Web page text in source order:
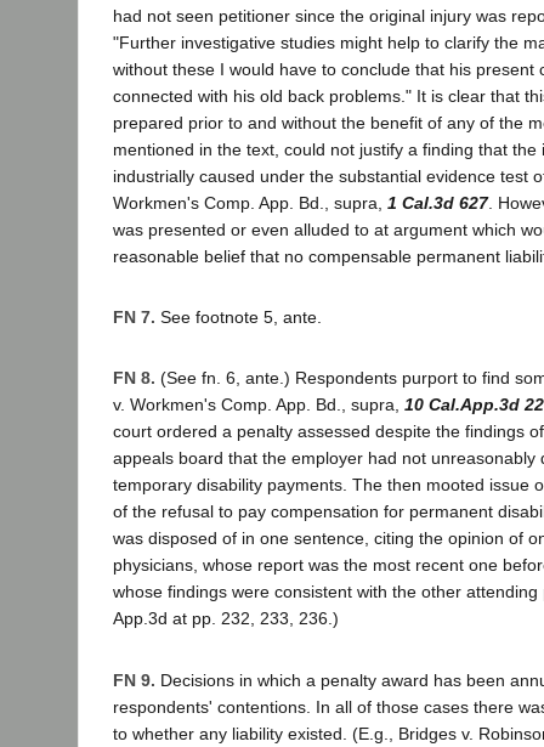
had not seen petitioner since the original injury was
"Further investigative studies might help to clarify the
without these I would have to conclude that his present
connected with his old back problems." It is clear that
prepared prior to and without the benefit of any of the
mentioned in the text, could not justify a finding that the
industrially caused under the substantial evidence test
Workmen's Comp. App. Bd., supra, 1 Cal.3d 627.
was presented or even alluded to at argument which
reasonable belief that no compensable permanent
FN 7. See footnote 5, ante.
FN 8. (See fn. 6, ante.) Respondents purport to find
v. Workmen's Comp. App. Bd., supra, 10 Cal.App.3d
court ordered a penalty assessed despite the findings
appeals board that the employer had not unreasonably
temporary disability payments. The then mooted issue
of the refusal to pay compensation for permanent
was disposed of in one sentence, citing the opinion of
physicians, whose report was the most recent one
whose findings were consistent with the other attending
App.3d at pp. 232, 233, 236.)
FN 9. Decisions in which a penalty award has been
respondents' contentions. In all of those cases there
to whether any liability existed. (E.g., Bridges v.